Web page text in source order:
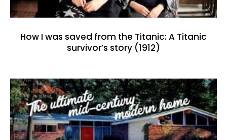
How I was saved from the Titanic: A Titanic
survivor’s story (1912)